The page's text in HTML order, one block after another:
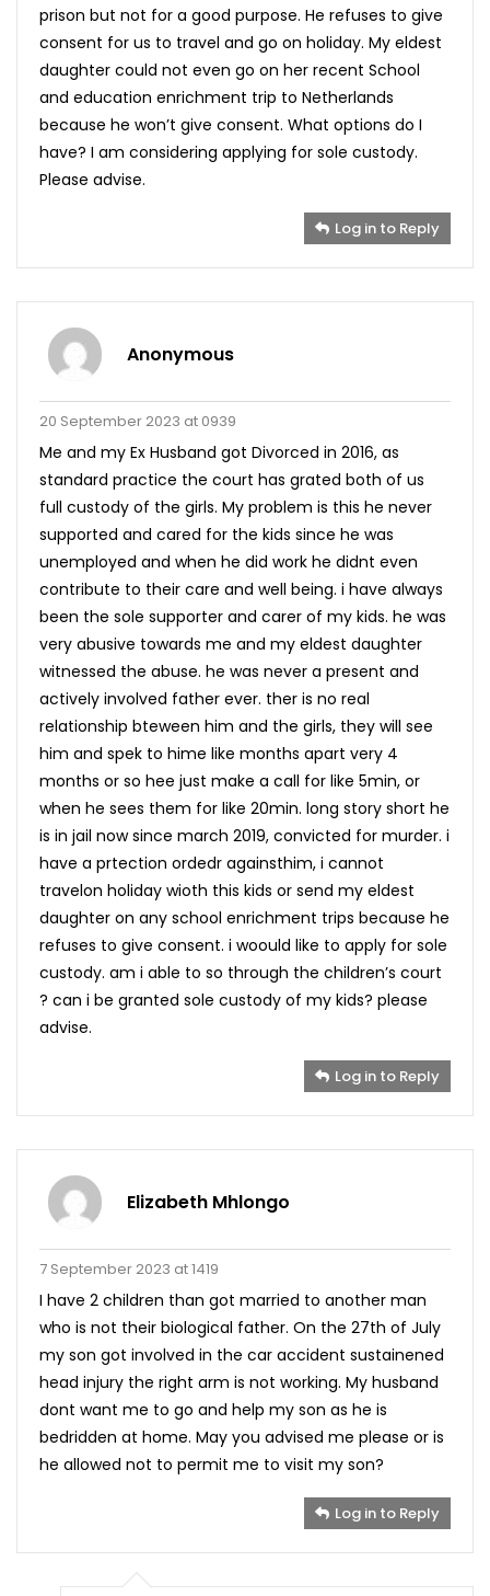
prison but not for a good purpose. He refuses to give
consent for us to travel and go on holiday. My eldest
daughter could not even go on her recent School
and education enrichment trip to Netherlands
because he won’t give consent. What options do I
have? I am considering applying for sole custody.
Please advise.
Log in to Reply
Anonymous
20 September 2023 at 0939
Me and my Ex Husband got Divorced in 2016, as
standard practice the court has grated both of us
full custody of the girls. My problem is this he never
supported and cared for the kids since he was
unemployed and when he did work he didnt even
contribute to their care and well being. i have always
been the sole supporter and carer of my kids. he was
very abusive towards me and my eldest daughter
witnessed the abuse. he was never a present and
actively involved father ever. ther is no real
relationship bteween him and the girls, they will see
him and spek to hime like months apart very 4
months or so hee just make a call for like 5min, or
when he sees them for like 20min. long story short he
is in jail now since march 2019, convicted for murder. i
have a prtection ordedr againsthim, i cannot
travelon holiday wioth this kids or send my eldest
daughter on any school enrichment trips because he
refuses to give consent. i woould like to apply for sole
custody. am i able to so through the children’s court
? can i be granted sole custody of my kids? please
advise.
Log in to Reply
Elizabeth Mhlongo
7 September 2023 at 1419
I have 2 children than got married to another man
who is not their biological father. On the 27th of July
my son got involved in the car accident sustainened
head injury the right arm is not working. My husband
dont want me to go and help my son as he is
bedridden at home. May you advised me please or is
he allowed not to permit me to visit my son?
Log in to Reply